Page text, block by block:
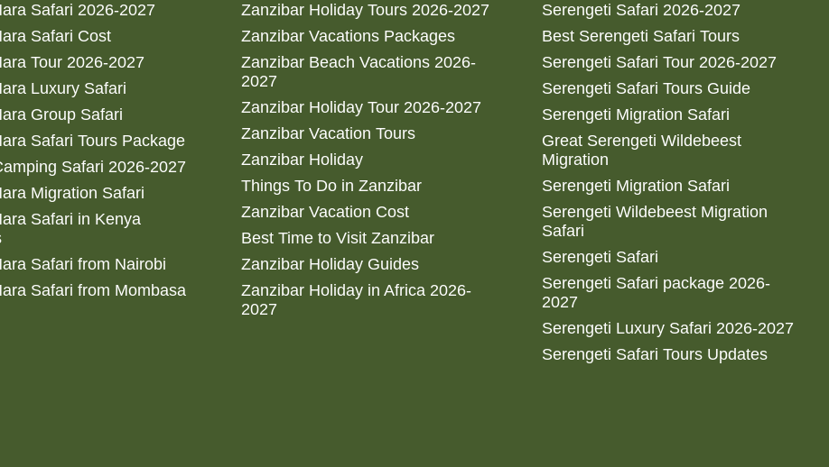
Safari 2026-2027
Safari Cost
Tour 2026-2027
Luxury Safari
Group Safari
Safari Tours Package
Safari 2026-2027
Migration Safari
Safari in Kenya
Safari from Nairobi
Safari from Mombasa
Zanzibar Holiday Tours 2026-2027
Zanzibar Vacations Packages
Zanzibar Beach Vacations 2026-
2027
Zanzibar Holiday Tour 2026-2027
Zanzibar Vacation Tours
Zanzibar Holiday
Things To Do in Zanzibar
Zanzibar Vacation Cost
Best Time to Visit Zanzibar
Zanzibar Holiday Guides
Zanzibar Holiday in Africa 2026-
2027
Serengeti Safari 2026-2027
Best Serengeti Safari Tours
Serengeti Safari Tour 2026-2027
Serengeti Safari Tours Guide
Serengeti Migration Safari
Great Serengeti Wildebeest
Migration
Serengeti Migration Safari
Serengeti Wildebeest Migration
Safari
Serengeti Safari
Serengeti Safari package 2026-
2027
Serengeti Luxury Safari 2026-2027
Serengeti Safari Tours Updates